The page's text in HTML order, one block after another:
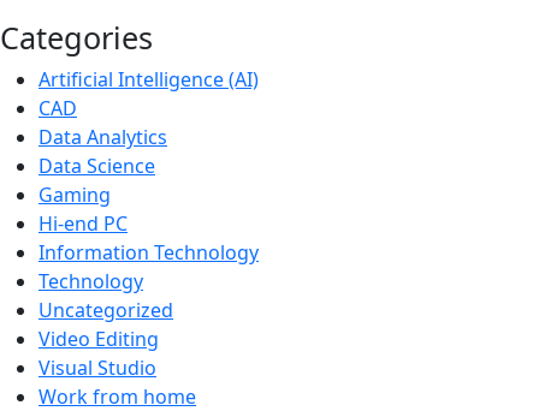
Categories
Artificial Intelligence (AI)
CAD
Data Analytics
Data Science
Gaming
Hi-end PC
Information Technology
Technology
Uncategorized
Video Editing
Visual Studio
Work from home